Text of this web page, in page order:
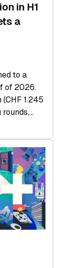
in H1
a
to a
of 2026.
1.245